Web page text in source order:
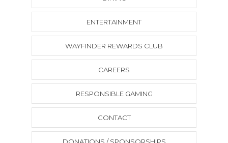
ENTERTAINMENT
WAYFINDER REWARDS CLUB
CAREERS
RESPONSIBLE GAMING
CONTACT